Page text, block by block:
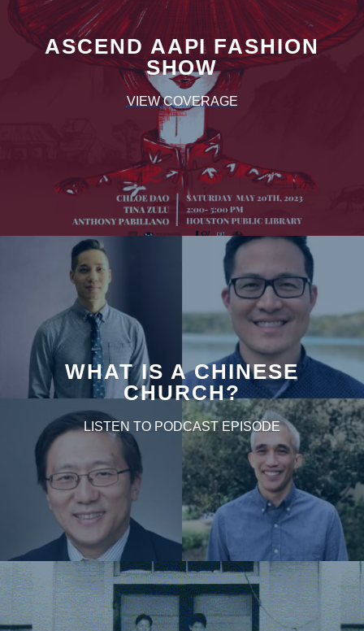
ASCEND AAPI FASHION
SHOW
VIEW COVERAGE
WHAT IS A CHINESE
CHURCH?
LISTEN TO PODCAST EPISODE